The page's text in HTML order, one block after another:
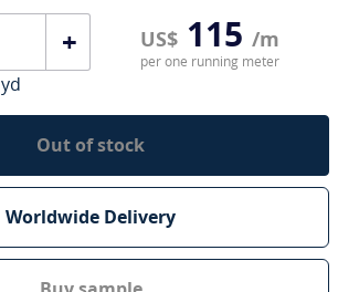
+ US$ 115 /m
per one running meter
yd
Out of stock
Worldwide Delivery